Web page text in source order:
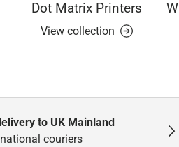
Dot Matrix Printers
View collection
to UK Mainland
couriers